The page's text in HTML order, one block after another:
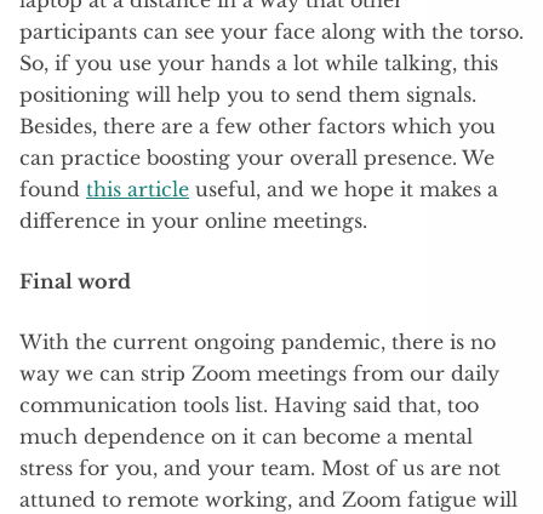
participants can see your face along with the torso.
So, if you use your hands a lot while talking, this
positioning will help you to send them signals.
Besides, there are a few other factors which you
can practice boosting your overall presence. We
found this article useful, and we hope it makes a
difference in your online meetings.
Final word
With the current ongoing pandemic, there is no
way we can strip Zoom meetings from our daily
communication tools list. Having said that, too
much dependence on it can become a mental
stress for you, and your team. Most of us are not
attuned to remote working, and Zoom fatigue will